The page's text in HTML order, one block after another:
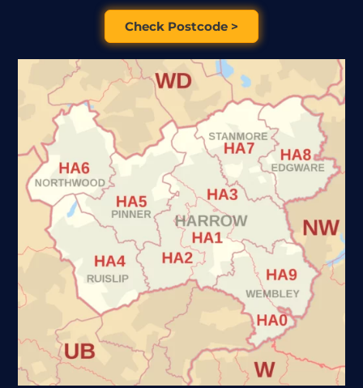
Check Postcode >